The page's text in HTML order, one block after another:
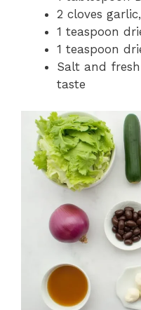
2 cloves
1 teaspoon
1 teaspoon
Salt and
taste